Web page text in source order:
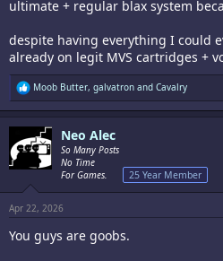
ultimate + regular blax system
despite having everything I could
already on legit MVS cartridges +
R
e
a
c
t
i
s
Moob Butter, galvatron and Cavalry
Neo Alec
So Many Posts
No Time
For Games.
25 Year Member
Apr 22, 2026
You guys are goobs.